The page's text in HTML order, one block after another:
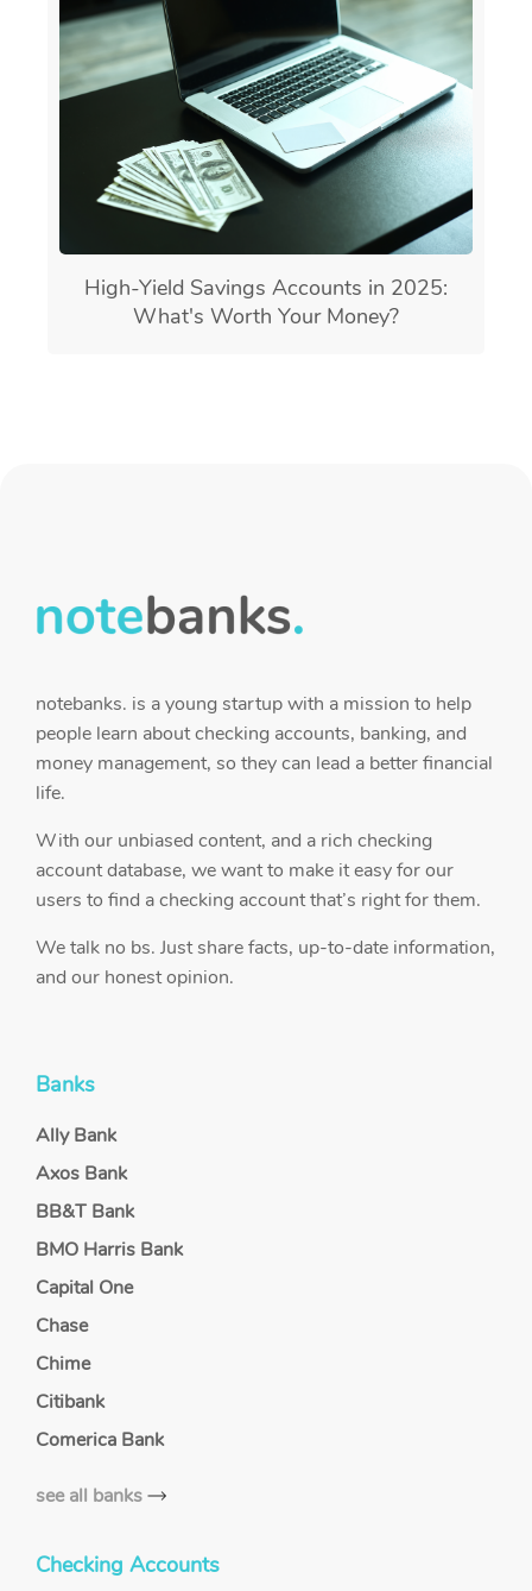
High-Yield Savings Accounts in 2025:
What's Worth Your Money?
notebanks. is a young startup with a mission to help
people learn about checking accounts, banking, and
money management, so they can lead a better financial
life.
With our unbiased content, and a rich checking
account database, we want to make it easy for our
users to find a checking account that’s right for them.
We talk no bs. Just share facts, up-to-date information,
and our honest opinion.
Banks
Ally Bank
Axos Bank
BB&T Bank
BMO Harris Bank
Capital One
Chase
Chime
Citibank
Comerica Bank
see all banks
Checking Accounts